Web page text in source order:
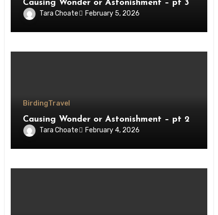
Causing Wonder or Astonishment – pt 3
Tara Choate February 5, 2026
BirdingTravel
Causing Wonder or Astonishment – pt 2
Tara Choate February 4, 2026